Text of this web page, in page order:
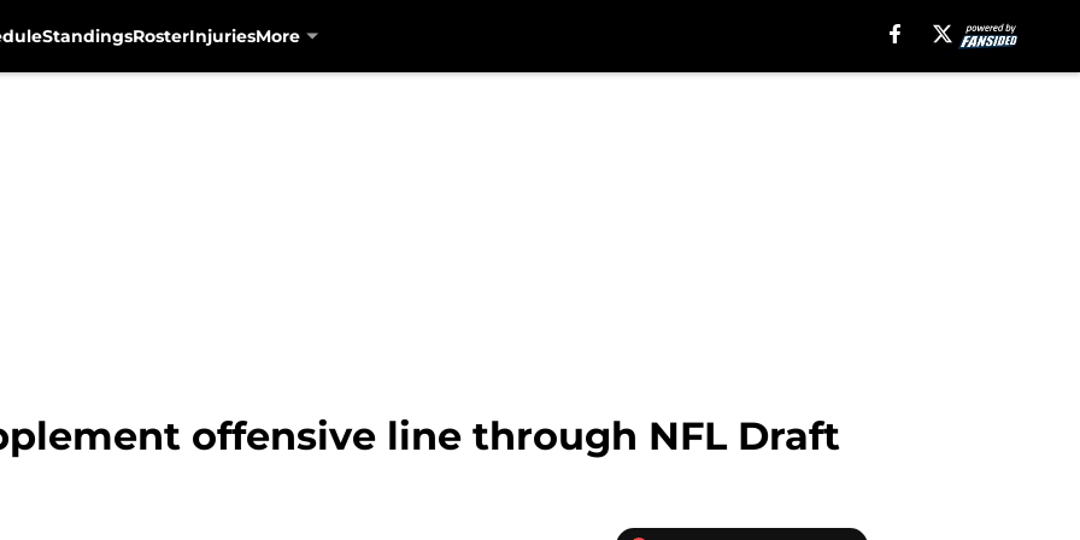
StandingsRosterInjuriesMore
offensive line through NFL Draft